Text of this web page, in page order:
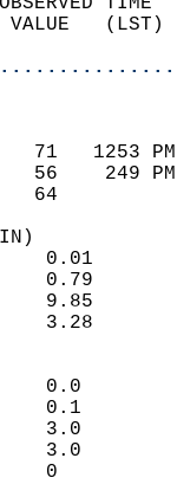
VALUE
71
56
64
0.01
0.79
9.85
3.28
0.0
0.1
3.0
3.0